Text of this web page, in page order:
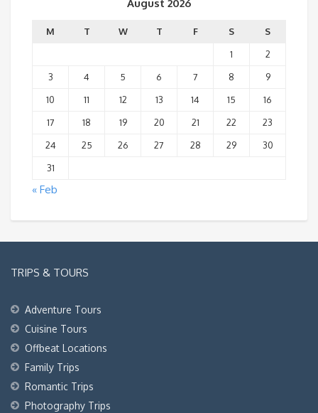
August 2026
M T W T F S
S
1
2
3
4 5 6 7 8
9
10
11 12 13 14 15
16
17
18 19 20 21 22
23
24
25 26 27 28 29
30
31
« Feb
TRIPS & TOURS
Adventure Tours
Cuisine Tours
Offbeat Locations
Family Trips
Romantic Trips
Photography Trips